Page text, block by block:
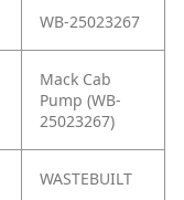
WB-25023267
Mack Cab
Pump (WB-
25023267)
WASTEBUILT